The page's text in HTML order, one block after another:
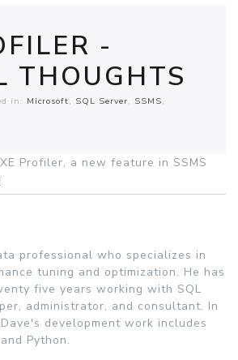
-
THOUGHTS
in: Microsoft SQL Server
SSMS
Profiler, a new feature in SSMS
professional who specializes in
tuning and optimization. He has
five years working with SQL
administrator, and consultant. In
development work includes
Python.